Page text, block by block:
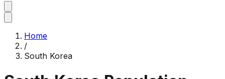
Home
/
South Korea